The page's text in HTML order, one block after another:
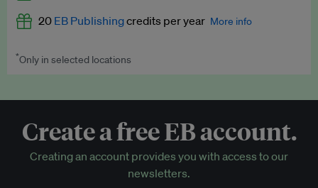
EB Videos
Access to exclusive training programmes
EB Circle-only events
Discounted tickets to EB events
20 EB Publishingcredits per year More info
Worth up to US$250 per credit. Publish your press releases,
*Only in selected locations
Create a free EB account.
Creating an account provides you with access to our
newsletters.